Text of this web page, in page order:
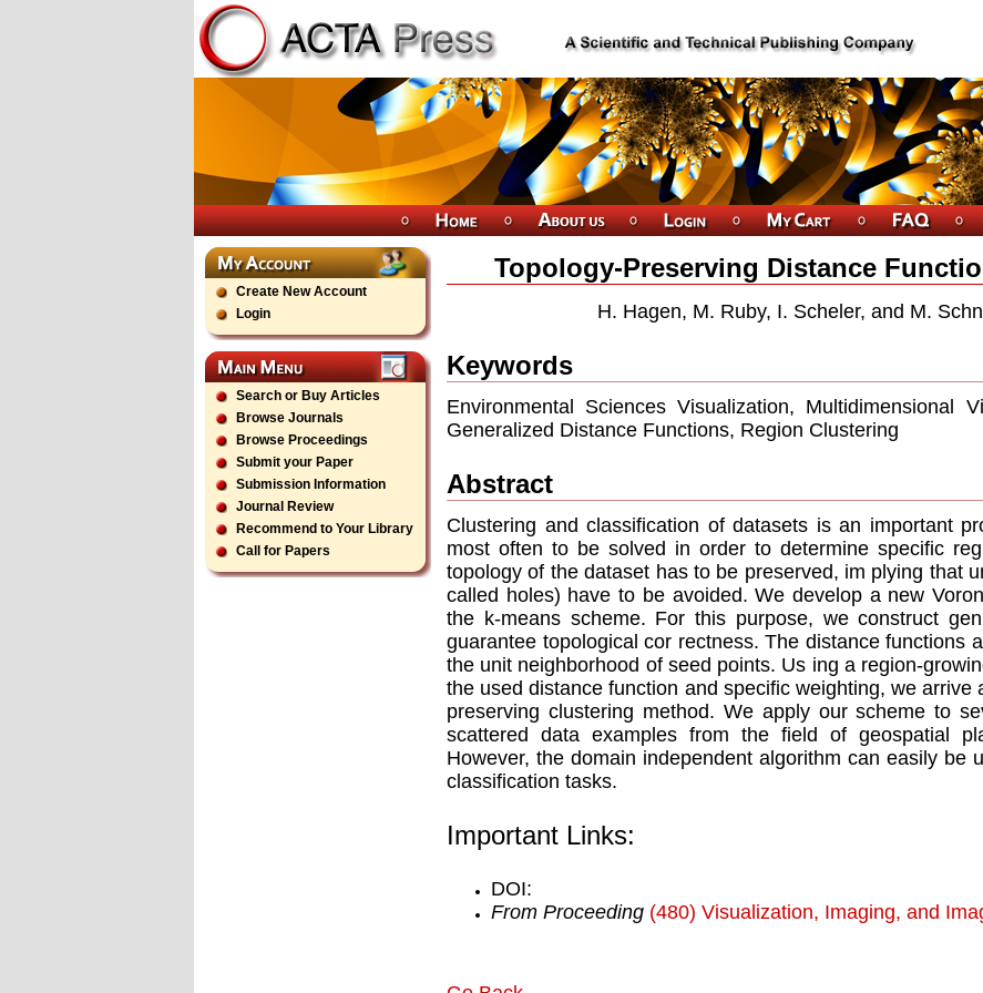
Create New Account
Login
Search or Buy Articles
Browse Journals
Browse Proceedings
Submit your Paper
Submission Information
Journal Review
Recommend to Your Library
Call for Papers
Topology-Preserving Distance
H. Hagen, M. Ruby, I. Scheler, and M.
Keywords
Environmental Sciences Visualization, Multidimensional
Generalized Distance Functions, Region Clustering
Abstract
Clustering and classiﬁcation of datasets is an important
most often to be solved in order to determine speciﬁc
topology of the dataset has to be preserved, im plying that
called holes) have to be avoided. We develop a new
the k-means scheme. For this purpose, we construct
guarantee topological cor rectness. The distance functions
the unit neighborhood of seed points. Us ing a region-
the used distance function and speciﬁc weighting, we arrive
preserving clustering method. We apply our scheme to
scattered data examples from the ﬁeld of geospatial
However, the domain independent algorithm can easily be
classiﬁcation tasks.
Important Links:
DOI:
From Proceeding (480) Visualization, Imaging, and